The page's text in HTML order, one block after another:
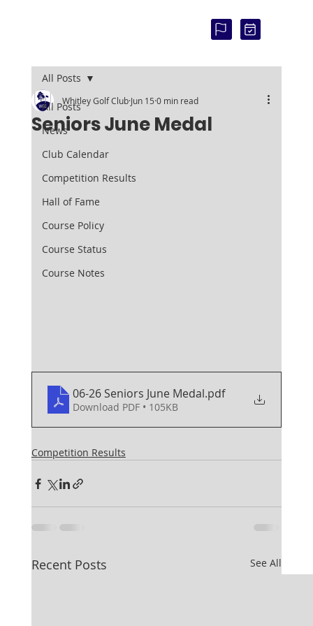
All Posts
News
Club Calendar
Competition Results
Hall of Fame
Course Policy
Course Status
Course Notes
All Posts
Seniors June Medal
Whitley Golf ClubJun 15 0 min read
06-26 Seniors June Medal.pdf
Download PDF • 105KB
Competition Results
Recent Posts See All